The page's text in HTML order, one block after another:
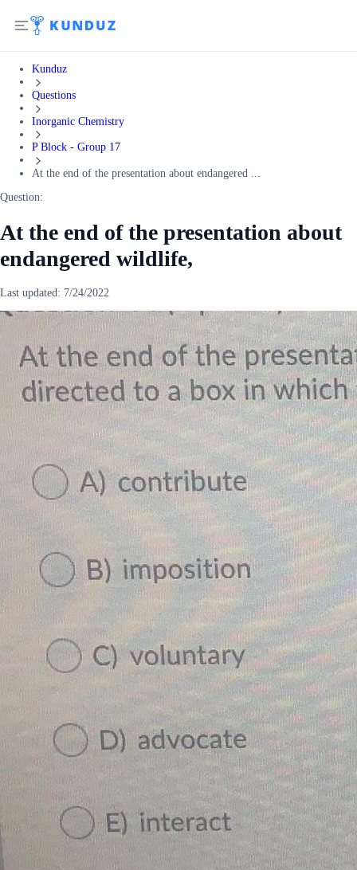
Kunduz
Questions
Inorganic Chemistry
P Block - Group 17
At the end of the presentation about endangered ...
Question:
At the end of the presentation about
endangered wildlife,
Last updated: 7/24/2022